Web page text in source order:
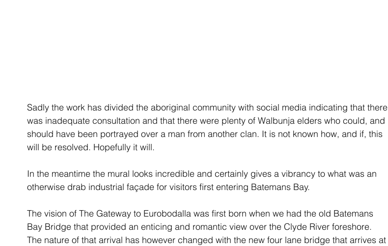
Sadly the work has divided the aboriginal community with social media indicating that there
was inadequate consultation and that there were plenty of Walbunja elders who could, and
should have been portrayed over a man from another clan. It is not known how, and if, this
will be resolved. Hopefully it will.
In the meantime the mural looks incredible and certainly gives a vibrancy to what was an
otherwise drab industrial façade for visitors first entering Batemans Bay.
The vision of The Gateway to Eurobodalla was first born when we had the old Batemans
Bay Bridge that provided an enticing and romantic view over the Clyde River foreshore.
The nature of that arrival has however changed with the new four lane bridge that arrives at